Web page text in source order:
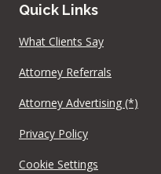
Quick Links
What Clients Say
Attorney Referrals
Attorney Advertising (*)
Privacy Policy
Cookie Settings